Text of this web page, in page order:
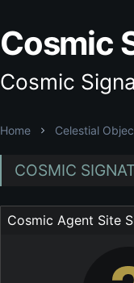
Cosmic
Cosmic
Home Celestial
COSMIC
Cosmic Agent Site